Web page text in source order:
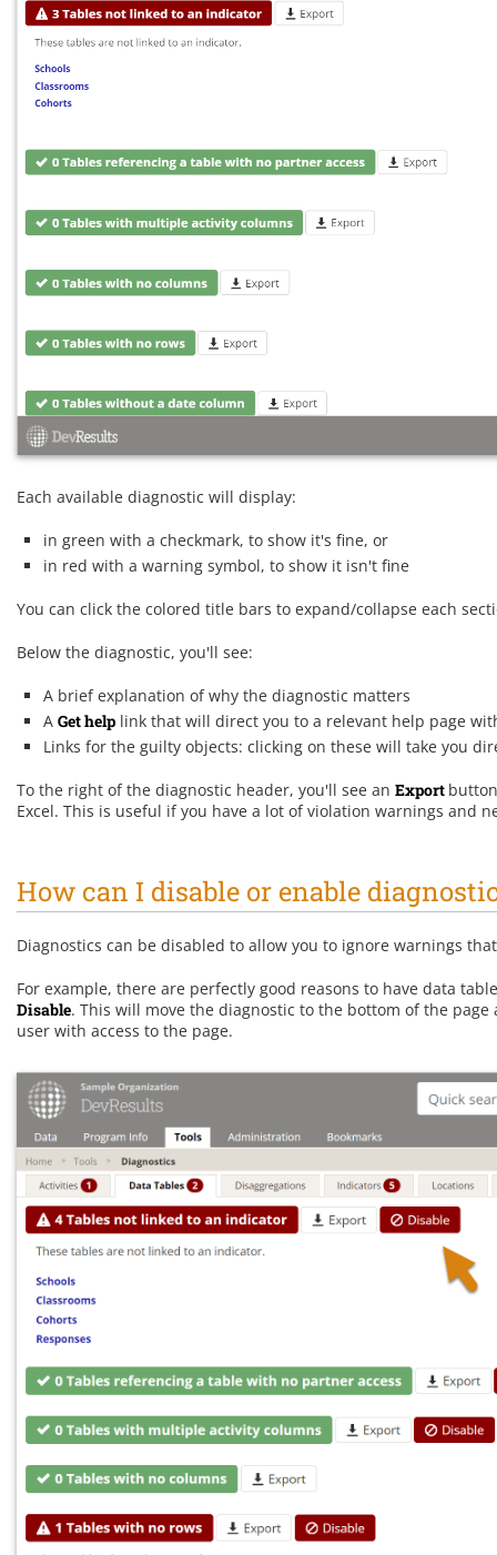
Each available diagnostic will display:
in green with a checkmark, to show it's fine, or
in red with a warning symbol, to show it isn't fine
You can click the colored title bars to expand/collapse each
Below the diagnostic, you'll see:
A brief explanation of why the diagnostic matters
A Get help link that will direct you to a relevant help page
Links for the guilty objects: clicking on these will take you
To the right of the diagnostic header, you'll see an Export
Excel. This is useful if you have a lot of violation warnings and
How can I disable or enable
Diagnostics can be disabled to allow you to ignore warnings
For example, there are perfectly good reasons to have data
Disable. This will move the diagnostic to the bottom of the
user with access to the page.